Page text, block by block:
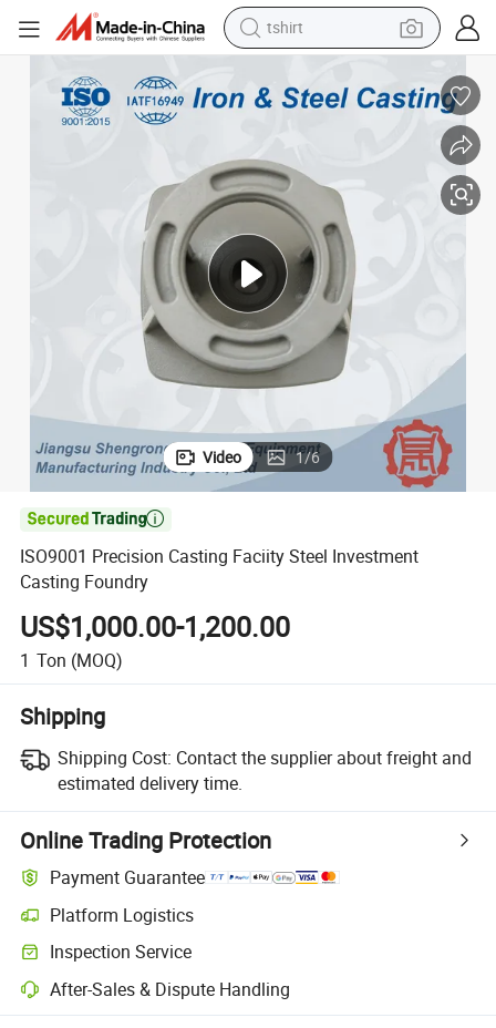
electric car
perfume
human hair wig
reagent
tote bag
tshirt
Video 1/6

ISO9001 Precision Casting Faciity Steel Investment
Casting Foundry
US$1,000.00-1,200.00
1 Ton (MOQ)
Shipping
Shipping Cost: Contact the supplier about freight and
estimated delivery time.
Online Trading Protection
Payment Guarantee
Platform Logistics
Inspection Service
After-Sales & Dispute Handling